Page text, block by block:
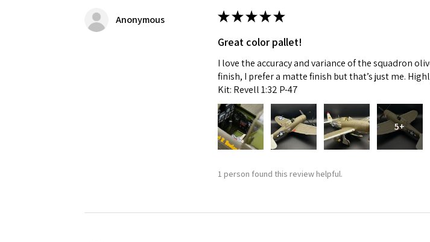
Anonymous ★★★★★
Great color pallet!
I love the accuracy and variance of the squadron
finish, I prefer a matte finish but that’s just me.
Kit: Revell 1:32 P-47
5+
1 person found this review helpful.